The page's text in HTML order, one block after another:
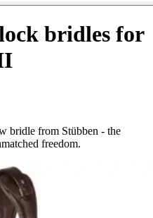
bridles for
bridle from Stübben - the
freedom.